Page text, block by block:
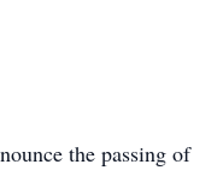
the passing of